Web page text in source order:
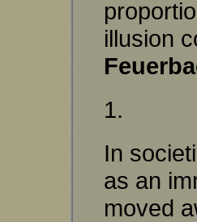
illusion
1.
In
as an
moved